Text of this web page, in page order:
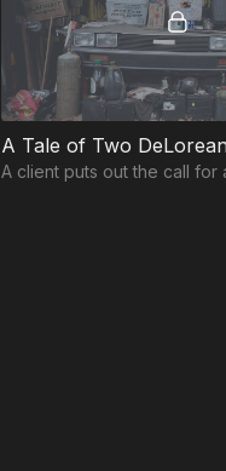
A Tale of Two
A client puts out the call for